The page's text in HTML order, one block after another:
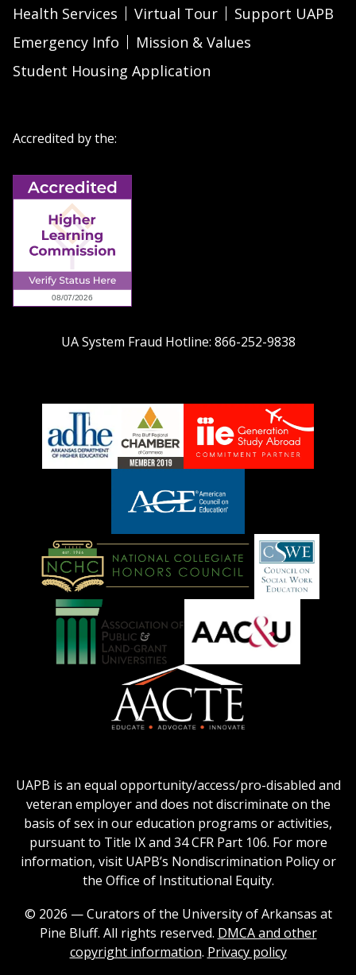
Health Services
Virtual Tour
Support UAPB
Emergency Info
Mission & Values
Student Housing Application
Accredited by the:
UA System Fraud Hotline: 866-252-9838
LOGO
American
Council
on
Logo
National
Honors
Council
on
Social
Work
Universities
logo
AACU
of
Colleges
for
Teacher
Education
Logo
UAPB is an equal opportunity/access/pro-disabled and
veteran employer and does not discriminate on the
basis of sex in our education programs or activities,
pursuant to Title IX and 34 CFR Part 106. For more
information, visit UAPB’s Nondiscrimination Policy or
the Office of Institutional Equity.
© 2026 — Curators of the University of Arkansas at
Pine Bluff. All rights reserved. DMCA and other
copyright information. Privacy policy